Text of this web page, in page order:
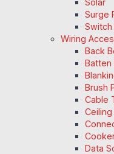
Surge
Switch
Wiring
Back
Batten
Brush
Cable
Data